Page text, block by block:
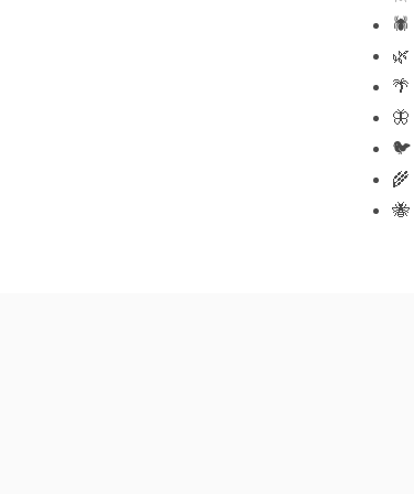
🕷️
🌿
🌴
🦋
🐦
🌾
🐝